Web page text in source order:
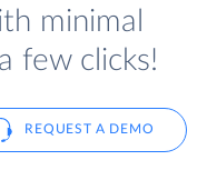
minimal
few clicks!
REQUEST A DEMO